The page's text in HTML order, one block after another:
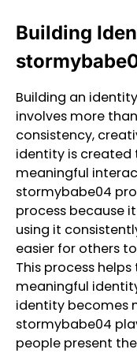
Building
Building an
involves more
consistency,
identity is
meaningful
stormybabe04
process because
using it
easier for others
This process
meaningful
identity becomes
stormybabe04
people present